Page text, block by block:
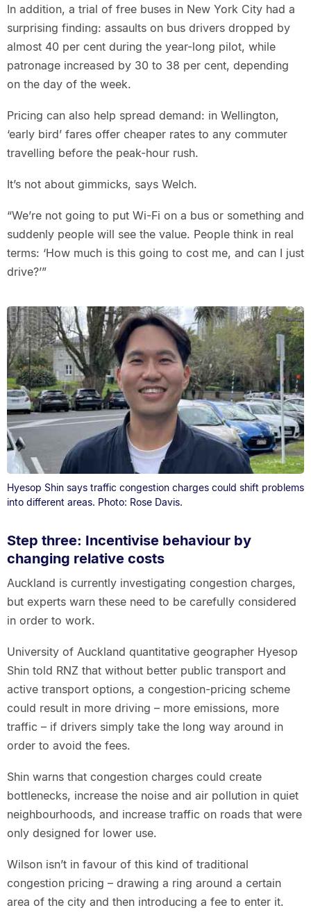
In addition, a trial of free buses in New York City had a
surprising finding: assaults on bus drivers dropped by
almost 40 per cent during the year-long pilot, while
patronage increased by 30 to 38 per cent, depending
on the day of the week.
Pricing can also help spread demand: in Wellington,
‘early bird’ fares offer cheaper rates to any commuter
travelling before the peak-hour rush.
It’s not about gimmicks, says Welch.
“We’re not going to put Wi-Fi on a bus or something and
suddenly people will see the value. People think in real
terms: ‘How much is this going to cost me, and can I just
drive?’”
Hyesop Shin says traffic congestion charges could shift problems
into different areas. Photo: Rose Davis.
Step three: Incentivise behaviour by
changing relative costs
Auckland is currently investigating congestion charges,
but experts warn these need to be carefully considered
in order to work.
University of Auckland quantitative geographer Hyesop
Shin told RNZ that without better public transport and
active transport options, a congestion-pricing scheme
could result in more driving – more emissions, more
traffic – if drivers simply take the long way around in
order to avoid the fees.
Shin warns that congestion charges could create
bottlenecks, increase the noise and air pollution in quiet
neighbourhoods, and increase traffic on roads that were
only designed for lower use.
Wilson isn’t in favour of this kind of traditional
congestion pricing – drawing a ring around a certain
area of the city and then introducing a fee to enter it.